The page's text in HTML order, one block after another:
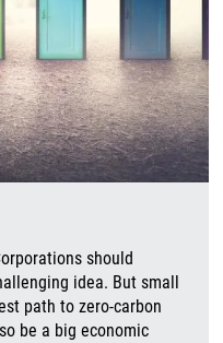
should
idea. But small
path to zero-carbon
be a big economic